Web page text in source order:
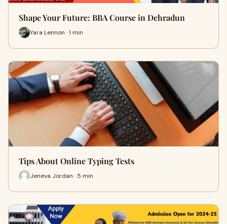
Shape Your Future: BBA Course in Dehradun
Yara Lennon · 1 min
Tips About Online Typing Tests
Jeneva Jordan · 5 min